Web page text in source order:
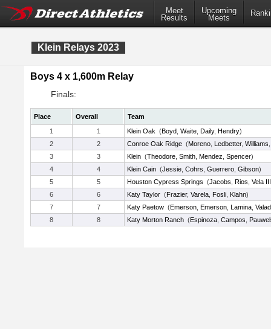
Meet
Results
Upcoming
Meets
Klein Relays 2023
Boys 4 x 1,600m Relay
Finals:
Place Overall
Team
1
1 Klein Oak (Boyd Waite Daily, Hendry)
2
2 Conroe Oak Ridge (Moreno Ledbetter, Williams
3
3 Klein (Theodore Smith Mendez Spencer)
4
4 Klein Cain (Jessie Cohrs Guerrero Gibson)
5
5 Houston Cypress Springs (Jacobs Rios Vela III
6
6 Katy Taylor (Frazier, Varela Fosli Klahn)
7
7 Katy Paetow (Emerson Emerson Lamina
8
8 Katy Morton Ranch (Espinoza Campos